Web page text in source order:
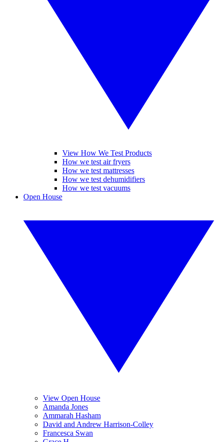
View How We Test Products
How we test air fryers
How we test mattresses
How we test dehumidifiers
How we test vacuums
Open House
View Open House
Amanda Jones
Ammarah Hasham
David and Andrew Harrison-Colley
Francesca Swan